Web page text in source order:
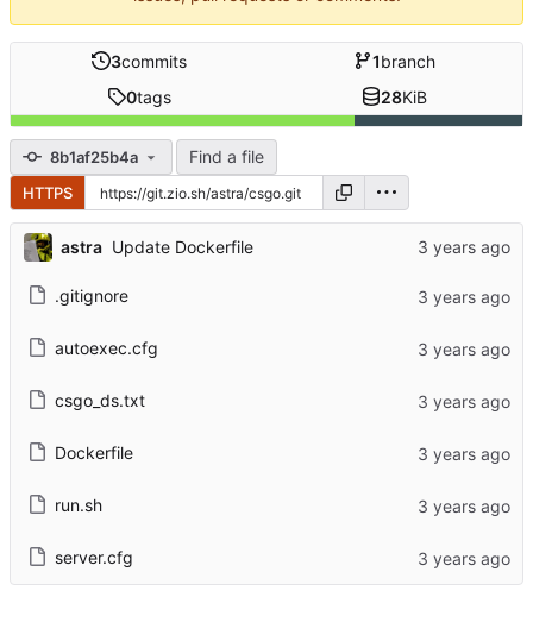
3commits 1branch
0tags 28KiB
8b1af25b4a Find a file
HTTPS
astra Update Dockerfile
.gitignore
autoexec.cfg
csgo_ds.txt
Dockerfile
run.sh
server.cfg